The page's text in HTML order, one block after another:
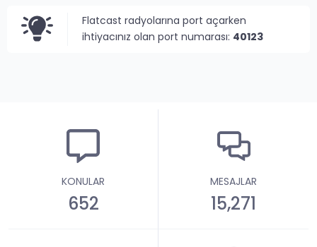
Flatcast radyolarına port açarken
ihtiyacınız olan port numarası: 40123
KONULAR
652
MESAJLAR
15,271